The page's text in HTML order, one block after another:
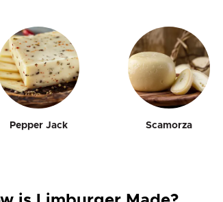
Pepper Jack Scamorza